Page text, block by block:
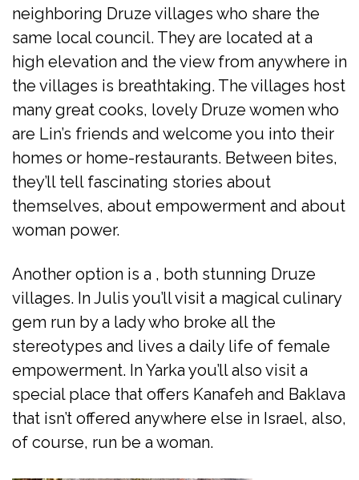
neighboring Druze villages who share the
same local council. They are located at a
high elevation and the view from anywhere in
the villages is breathtaking. The villages host
many great cooks, lovely Druze women who
are Lin’s friends and welcome you into their
homes or home-restaurants. Between bites,
they’ll tell fascinating stories about
themselves, about empowerment and about
woman power.
Another option is a , both stunning Druze
villages. In Julis you’ll visit a magical culinary
gem run by a lady who broke all the
stereotypes and lives a daily life of female
empowerment. In Yarka you’ll also visit a
special place that offers Kanafeh and Baklava
that isn’t offered anywhere else in Israel, also,
of course, run be a woman.